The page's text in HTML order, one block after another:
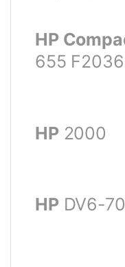
HP
655
HP 2000
HP DV6-